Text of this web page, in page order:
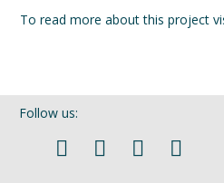
To read more about this project
Follow us: